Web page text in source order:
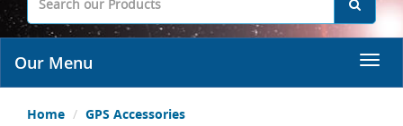
Our Menu
Home GPS Accessories